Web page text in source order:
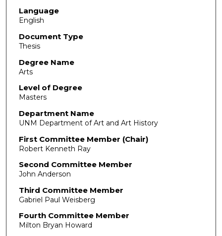
Language
English
Document Type
Thesis
Degree Name
Arts
Level of Degree
Masters
Department Name
UNM Department of Art and Art History
First Committee Member (Chair)
Robert Kenneth Ray
Second Committee Member
John Anderson
Third Committee Member
Gabriel Paul Weisberg
Fourth Committee Member
Milton Bryan Howard